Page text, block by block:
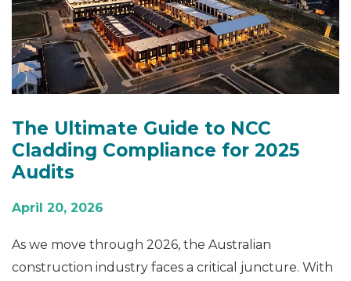
The Ultimate Guide to NCC
Cladding Compliance for 2025
Audits
April 20, 2026
As we move through 2026, the Australian
construction industry faces a critical juncture. With